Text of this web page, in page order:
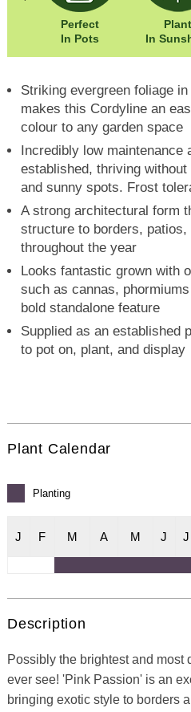
Perfect
In Pots
Plant
In
Striking evergreen foliage
makes this Cordyline an
colour to any garden space
Incredibly low maintenance
established, thriving
and sunny spots. Frost
A strong architectural form
structure to borders,
throughout the year
Looks fantastic grown with
such as cannas,
bold standalone feature
Supplied as an established
to pot on, plant, and display
Plant Calendar
Planting
J F M A M J J
Description
Possibly the brightest and most
ever see! 'Pink Passion' is an
bringing exotic style to borders